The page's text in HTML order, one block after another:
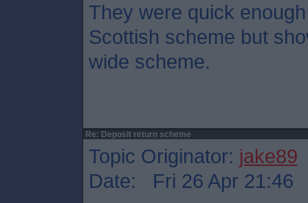
They were quick
Scottish scheme but
wide scheme.
Re: Deposit return scheme
Topic Originator: jake89
Date: Fri 26 Apr 21:46